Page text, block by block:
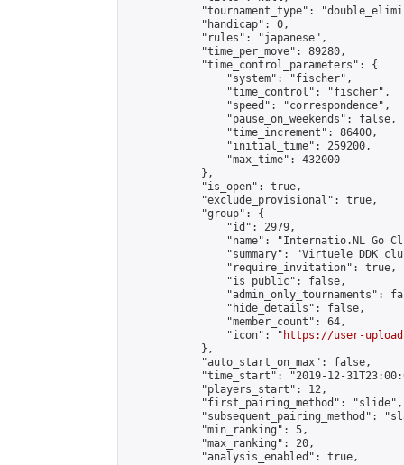
"tournament_type":
            "handicap": 0,
            "rules": "japanese",
            "time_per_move": 89280,
            "time_control_parameters": {
                "system": "fischer",
                "time_control": "fischer",
                "speed": "correspondence",
                "pause_on_weekends": false,
                "time_increment": 86400,
                "initial_time": 259200,
                "max_time": 432000
            },
            "is_open": true,
            "exclude_provisional": true,
            "group": {
                "id": 2979,
"name": "Internatio.NL Go
"summary": "Virtuele DDK
                "require_invitation": true,
                "is_public": false,
"admin_only_tournaments":
                "hide_details": false,
                "member_count": 64,
                "icon": "
https://user-
            },
            "auto_start_on_max": false,
"time_start": "2019-12-
            "players_start": 12,
            "first_pairing_method": "slide",
"subsequent_pairing_method":
            "min_ranking": 5,
            "max_ranking": 20,
            "analysis_enabled": true,